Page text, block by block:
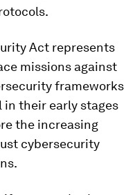
Act represents
missions against
frameworks
in their early stages
the increasing
cybersecurity